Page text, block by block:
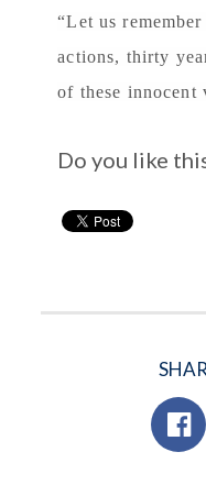
“Let us
actions, thirty
of these innocent
Do you like